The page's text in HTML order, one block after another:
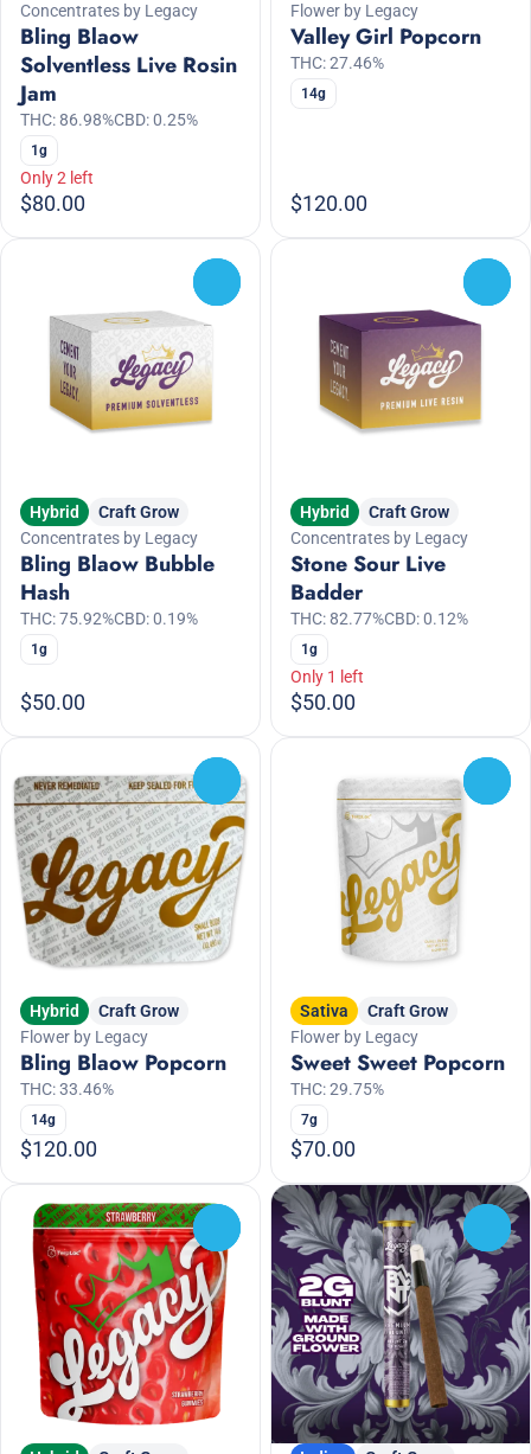
Concentrates by Legacy
Bling Blaow
Solventless Live Rosin
Jam
THC: 86.98%CBD: 0.25%
1g
Only 2 left
$80.00
Flower by Legacy
Valley Girl Popcorn
THC: 27.46%
14g
$120.00
Hybrid
Craft Grow
Concentrates by Legacy
Bling Blaow Bubble
Hash
THC: 75.92%CBD: 0.19%
1g
$50.00
Hybrid
Craft Grow
Concentrates by Legacy
Stone Sour Live
Badder
THC: 82.77%CBD: 0.12%
1g
Only 1 left
$50.00
Hybrid
Craft Grow
Flower by Legacy
Bling Blaow Popcorn
THC: 33.46%
14g
$120.00
Sativa
Craft Grow
Flower by Legacy
Sweet Sweet Popcorn
THC: 29.75%
7g
$70.00